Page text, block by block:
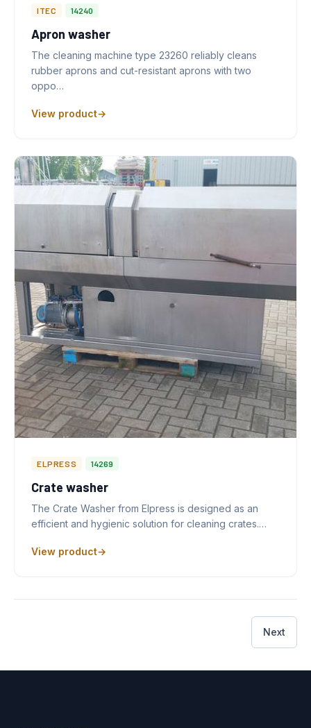
ITEC 14240
Apron washer
The cleaning machine type 23260 reliably cleans
rubber aprons and cut-resistant aprons with two
oppo…
View product
ELPRESS 14269
Crate washer
The Crate Washer from Elpress is designed as an
efficient and hygienic solution for cleaning crates.…
View product
Next